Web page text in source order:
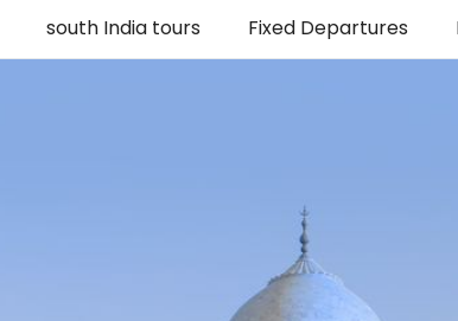
south India tours Fixed Departures